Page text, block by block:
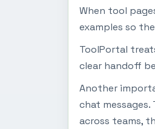
When tool
examples so
ToolPortal
clear handoff
Another
chat
across teams,